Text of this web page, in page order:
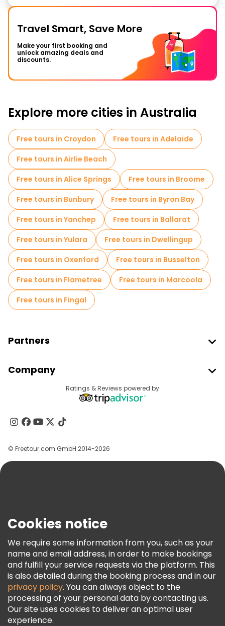
Travel Smart, Save More
Make your first booking and
unlock amazing deals and
discounts.
Explore more cities in Australia
Free tours in Croydon
Free tours in Adelaide
Free tours in Airlie Beach
Free tours in Alice Springs
Free tours in Broome
Free tours in Bunbury
Free tours in Byron Bay
Free tours in Yanchep
Free tours in Ballarat
Free tours in Yulara
Free tours in Dwellingup
Free tours in Oxenford
Free tours in Busselton
Free tours in Flametree
Free tours in Marcoola
Free tours in Fingal
Partners
Provider Sign In
Affiliate Program
Company
Contact Us
Groups
Help
Terms & Legal
Freetour Awards
Loyalty Program
Ratings & Reviews powered by
© Freetour.com GmbH 2014-2026
Cookies notice
We require some information from you, such as your
name and email address, in order to make bookings
and fulfill your service requests via the platform. This
is also detailed during the booking process and in our
privacy policy. You can always object to the
processing of your personal data by contacting us.
Our site uses cookies to deliver an optimal user
experience.